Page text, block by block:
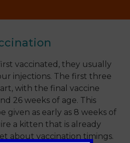
vaccinated, they usually
injections. The first three
with the final vaccine
26 weeks of age. This
given as early as 8 weeks of
a kitten that is already
about vaccination timings.